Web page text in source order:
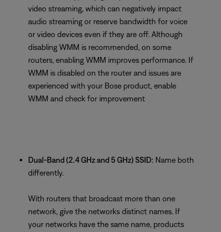
video streaming, which can negatively impact
audio streaming or reserve bandwidth for voice
or video devices even if they are off. Although
disabling WMM is recommended, on some
routers, enabling WMM improves performance. If
WMM is disabled on the router and issues are
experienced with your Bose product, enable
WMM and check for improvement
Dual-Band (2.4 GHz and 5 GHz) SSID: Name both
differently.
With routers that broadcast more than one
network, give the networks distinct names. If
your networks have the same name, products